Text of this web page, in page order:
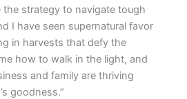
the strategy to navigate tough
I have seen supernatural favor
in harvests that defy the
how to walk in the light, and
and family are thriving
goodness.”